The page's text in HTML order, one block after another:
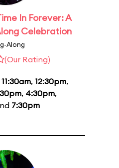
In Forever: A
Celebration
Along
(Our Rating)
11:30am, 12:30pm,
, 4:30pm,
7:30pm